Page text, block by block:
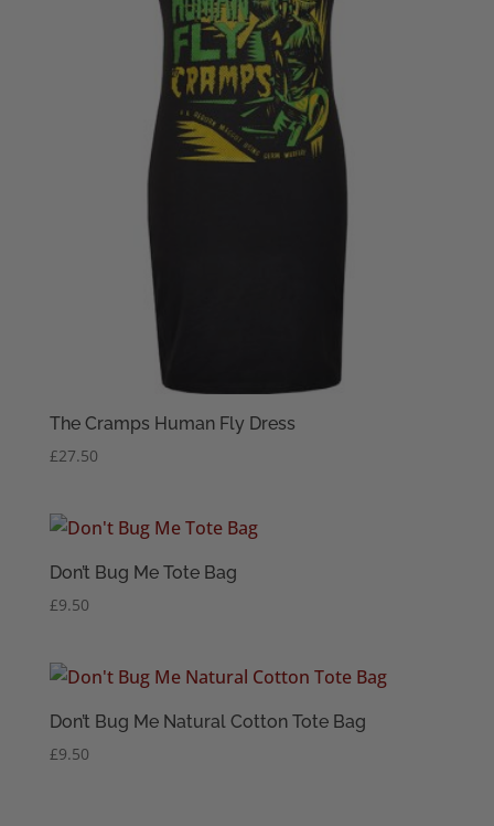
The Cramps Human Fly Dress
£27.50
Don’t Bug Me Tote Bag
£9.50
Don’t Bug Me Natural Cotton Tote Bag
£9.50